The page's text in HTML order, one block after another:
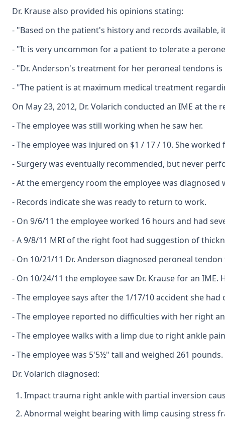
Dr. Krause also provided his opinions stating:
- "Based on the patient's history and records
- "It is very uncommon for a patient to tolerate a
- "Dr. Anderson's treatment for her peroneal tendons
- "The patient is at maximum medical treatment
On May 23, 2012, Dr. Volarich conducted an IME at
- The employee was still working when he saw her.
- The employee was injured on $1 / 17 / 10. She
- Surgery was eventually recommended, but never
- At the emergency room the employee was
- Records indicate she was ready to return to work.
- On 9/6/11 the employee worked 16 hours and had
- A 9/8/11 MRI of the right foot had suggestion of
- On 10/21/11 Dr. Anderson diagnosed peroneal
- On 10/24/11 the employee saw Dr. Krause for an
- The employee says after the 1/17/10 accident she
- The employee reported no difficulties with her right
- The employee walks with a limp due to right ankle
- The employee was 5'5½" tall and weighed 261 pounds.
Dr. Volarich diagnosed:
Impact trauma right ankle with partial inversion
Abnormal weight bearing with limp causing stress